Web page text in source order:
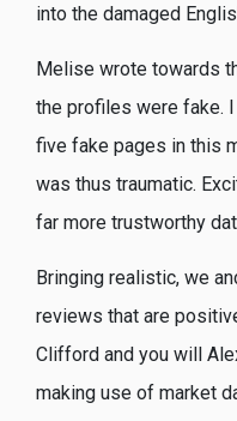
into the damaged
Melise wrote towards
the profiles were fake.
five fake pages in this
was thus traumatic.
far more trustworthy
Bringing realistic, we
reviews that are
Clifford and you will
making use of market